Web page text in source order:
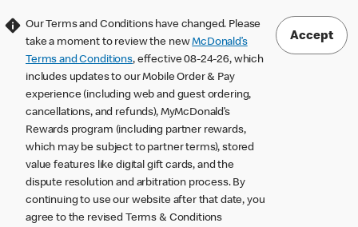
Our Terms and Conditions have changed. Please
take a moment to review the newMcDonald’s
Terms and Conditions, effective 08-24-26, which
includes updates to our Mobile Order & Pay
experience (including web and guest ordering,
cancellations, and refunds), MyMcDonald’s
Rewards program (including partner rewards,
which may be subject to partner terms), stored
value features like digital gift cards, and the
dispute resolution and arbitration process. By
continuing to use our website after that date, you
agree to the revised Terms & Conditions
Accept